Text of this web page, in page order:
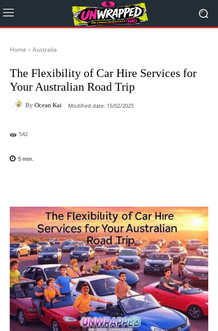
Home Australia
The Flexibility of Car Hire Services for
Your Australian Road Trip
By Ocean Kai Modified date: 15/02/2025
542
5 min.